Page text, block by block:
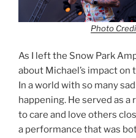
Photo
As I left the Snow Park
about Michael’s impact on
In a world with so many
happening. He served as
to care and love others
a performance that was